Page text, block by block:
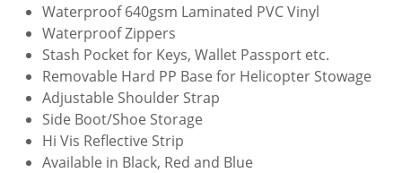
Waterproof 640gsm Laminated PVC Vinyl
Waterproof Zippers
Stash Pocket for Keys, Wallet Passport etc.
Removable Hard PP Base for Helicopter Stowage
Adjustable Shoulder Strap
Side Boot/Shoe Storage
Hi Vis Reflective Strip
Available in Black, Red and Blue